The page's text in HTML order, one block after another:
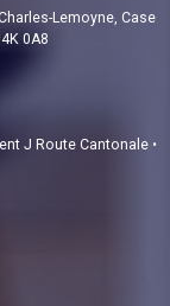
Lemoyne, Case
0A8
J Route Cantonale •